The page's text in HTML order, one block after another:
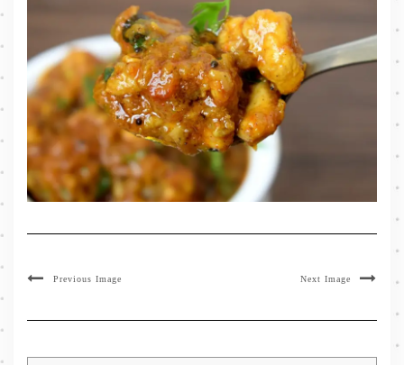
Previous Image Next Image